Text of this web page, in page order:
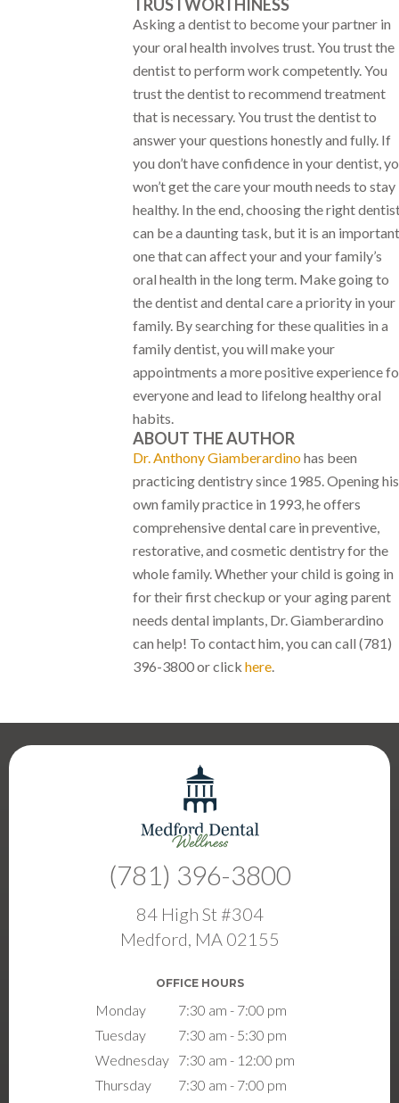
TRUSTWORTHINESS
Asking a dentist to become your partner in
your oral health involves trust. You trust the
dentist to perform work competently. You
trust the dentist to recommend treatment
that is necessary. You trust the dentist to
answer your questions honestly and fully. If
you don’t have confidence in your dentist,
won’t get the care your mouth needs to stay
healthy. In the end, choosing the right
can be a daunting task, but it is an important
one that can affect your and your family’s
oral health in the long term. Make going to
the dentist and dental care a priority in your
family. By searching for these qualities in a
family dentist, you will make your
appointments a more positive experience
everyone and lead to lifelong healthy oral
habits.
ABOUT THE AUTHOR
Dr. Anthony Giamberardinohas been
practicing dentistry since 1985. Opening his
own family practice in 1993, he offers
comprehensive dental care in preventive,
restorative, and cosmetic dentistry for the
whole family. Whether your child is going in
for their first checkup or your aging parent
needs dental implants, Dr. Giamberardino
can help! To contact him, you can call (781)
396-3800 or click here
(781) 396-3800
84 High St #304
Medford, MA 02155
OFFICE HOURS
Monday
7:30 am - 7:00 pm
Tuesday
7:30 am - 5:30 pm
Wednesday
7:30 am - 12:00 pm
Thursday
7:30 am - 7:00 pm